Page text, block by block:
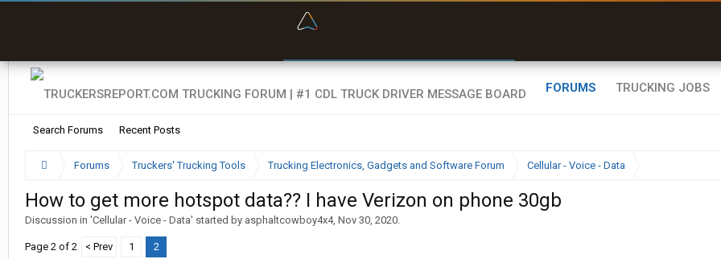
FORUMS
Search Forums Recent Posts
TRUCKING JOBS
Forums Truckers' Trucking Tools Trucking Electronics, Gadgets and Software Forum Cellular - Voice - Data
How to get more hotspot data?? I have Verizon on phone 30gb
Discussion in 'Cellular - Voice - Data' started by asphaltcowboy4x4, Nov 30, 2020.
Page 2 of 2 < Prev 1 2